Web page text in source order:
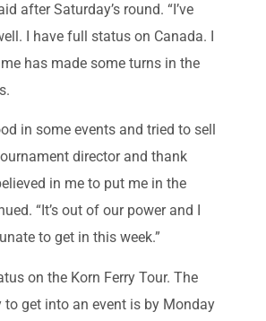
after Saturday’s round. “I’ve
I have full status on Canada. I
has made some turns in the
in some events and tried to sell
director and thank
in me to put me in the
“It’s out of our power and I
to get in this week.”
on the Korn Ferry Tour. The
to get into an event is by Monday